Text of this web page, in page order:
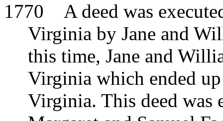
1770
A deed was
Virginia by Jane and
this time, Jane and
Virginia which ended
Virginia. This deed was